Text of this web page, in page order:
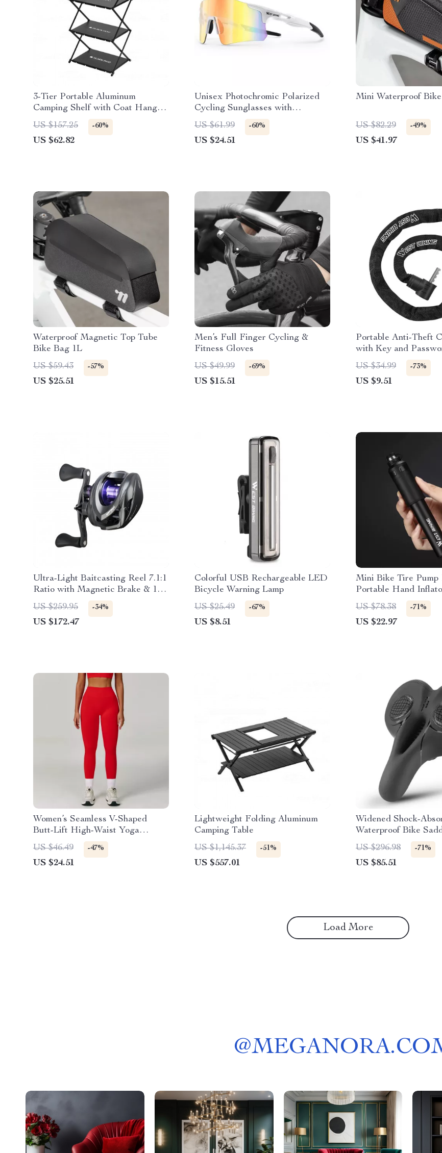
3-Tier Portable Aluminum
Camping Shelf with Coat Hanger
& Spice Rack
US $157.25 -60%
US $62.82
Unisex Photochromic Polarized
Cycling Sunglasses with
Lightweight Rimless Design
US $61.99 -60%
US $24.51
Mini Waterproof
US $82.29 -49%
US $41.97
Waterproof Magnetic Top Tube
Bike Bag 1L
US $59.43
-57%
US $25.51
Men’s Full Finger Cycling &
Fitness Gloves
US $49.99
-69%
US $15.51
Portable Anti-Theft
with Key and
for Bikes
US $34.99 -73%
US $9.51
Ultra-Light Baitcasting Reel 7.1:1
Ratio with Magnetic Brake & 11
lb Drag
US $259.95 -34%
US $172.47
Colorful USB Rechargeable LED
Bicycle Warning Lamp
US $25.49
-67%
US $8.51
Mini Bike Tire Pump
Portable Hand
US $78.38
-71%
US $22.97
Women’s Seamless V-Shaped
Butt-Lift High-Waist Yoga
Leggings
US $46.49 -47%
US $24.51
Lightweight Folding Aluminum
Camping Table
US $1,145.37
-51%
US $557.01
Widened Shock-
Waterproof Bike
Terrain Comfort
US $296.98 -71%
US $85.51
Load More
@